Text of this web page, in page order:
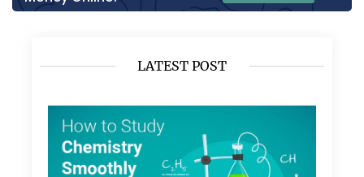
LATEST POST